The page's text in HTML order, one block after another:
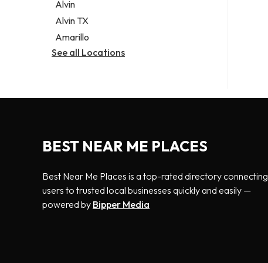
Alvin
Alvin TX
Amarillo
See all Locations
BEST NEAR ME PLACES
Best Near Me Places is a top-rated directory connecting
users to trusted local businesses quickly and easily —
powered by Bipper Media